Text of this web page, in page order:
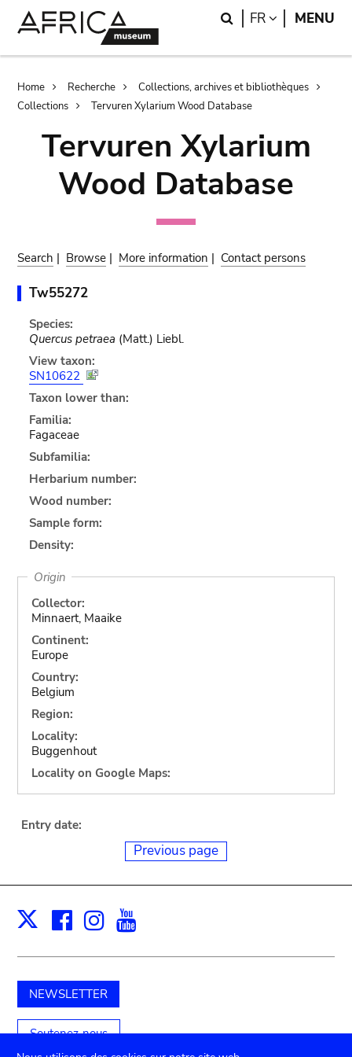
Search
FR LANGUAGE
MENU
Breadcrumb
Home Recherche
Collections, archives et bibliothèques
Collections
Tervuren Xylarium Wood Database
Tervuren Xylarium
Wood Database
Search | Browse | More information | Contact persons
Tw55272
Species:
Quercus petraea (Matt.) Liebl.
View taxon:
SN10622
Taxon lower than:
Familia:
Fagaceae
Subfamilia:
Herbarium number:
Wood number:
Sample form:
Density:
Origin
Collector:
Minnaert, Maaike
Continent:
Europe
Country:
Belgium
Region:
Locality:
Buggenhout
Locality on Google Maps:
Entry date:
Previous page
X Facebook
Instagram
NEWSLETTER
Soutenez-nous